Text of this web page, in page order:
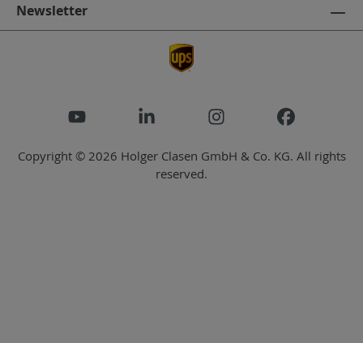
Newsletter
Copyright © 2026 Holger Clasen GmbH & Co. KG. All rights
reserved.